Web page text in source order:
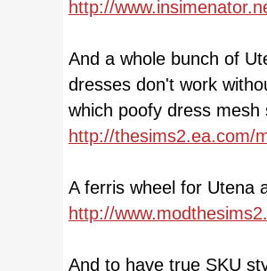
http://
And a whole bunch of
dresses don't work
which poofy dress
http://thesims2.ea.com/
A ferris wheel for Utena
http://
And to have true SKU